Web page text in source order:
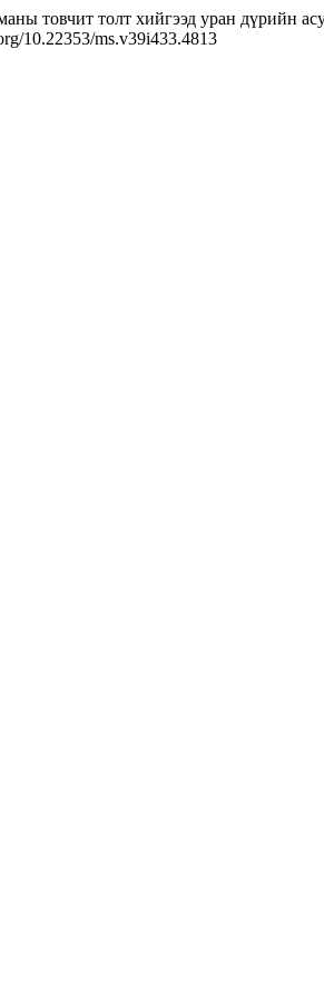
товчит толт хийгээд уран дүрийн
10.22353/ms.v39i433.4813